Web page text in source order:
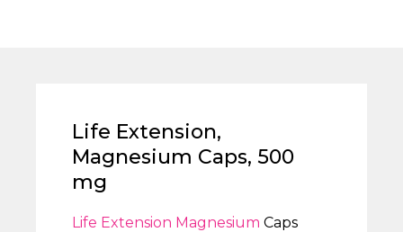
Life Extension,
Magnesium Caps, 500
mg
Life Extension Magnesium Caps